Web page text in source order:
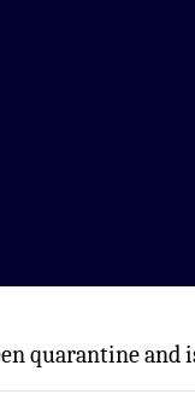
quarantine and